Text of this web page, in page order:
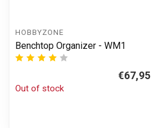
HOBBYZONE
Benchtop Organizer - WM1
€67,95
Out of stock